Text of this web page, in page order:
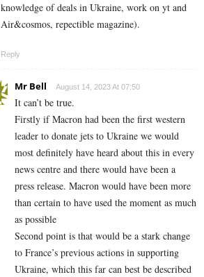
knowledge of deals in Ukraine, work on yt and
Air&cosmos, repectible magazine).
Reply
Mr Bell August 14, 2023 At 07:50
It can’t be true.
Firstly if Macron had been the first western
leader to donate jets to Ukraine we would
most definitely have heard about this in every
news centre and there would have been a
press release. Macron would have been more
than certain to have used the moment as much
as possible
Second point is that would be a stark change
to France’s previous actions in supporting
Ukraine, which this far can best be described